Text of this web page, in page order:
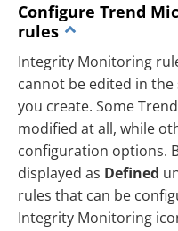
Configure Trend
rules
Integrity Monitoring
cannot be edited in
you create. Some
modified at all, while
configuration options.
displayed as Defined
rules that can be
Integrity Monitoring